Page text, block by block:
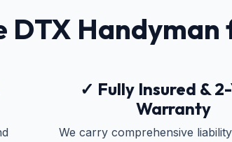
DTX Handyman
✓ Fully Insured &
Warranty
We carry comprehensive